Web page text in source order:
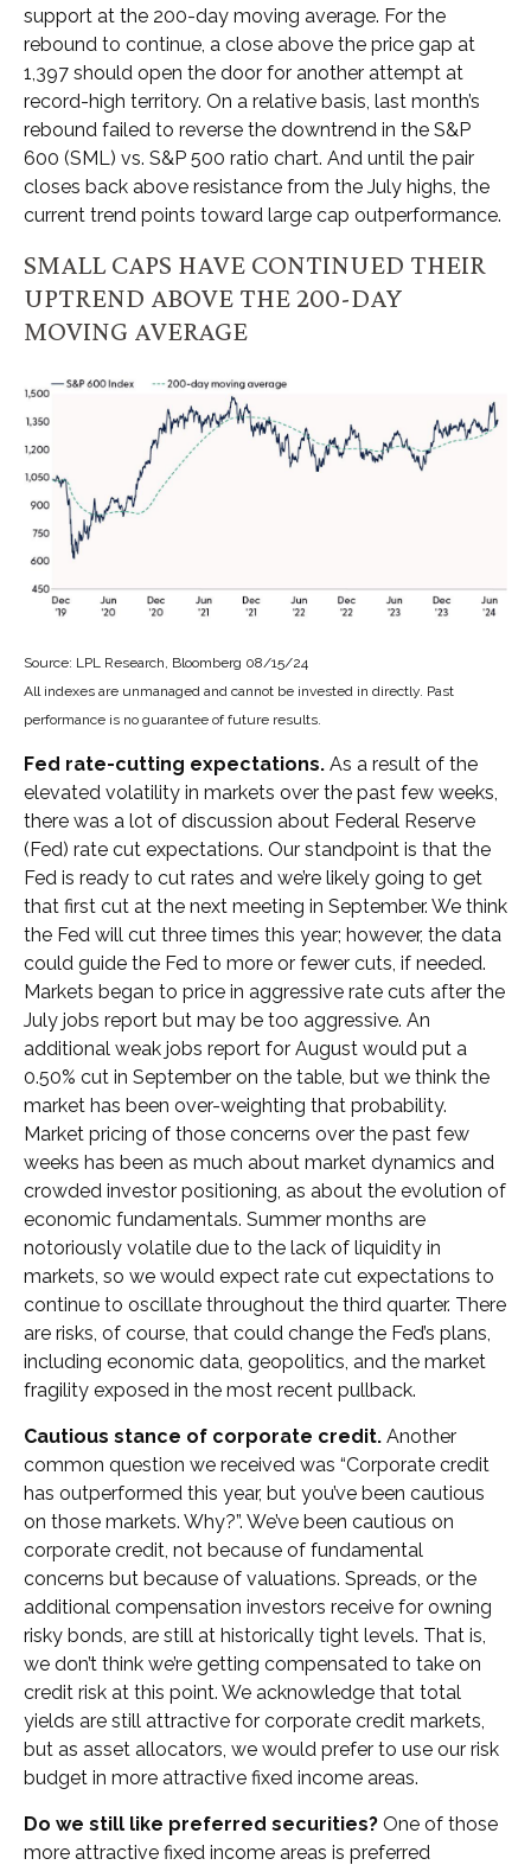
support at the 200-day moving average. For the
rebound to continue, a close above the price gap at
1,397 should open the door for another attempt at
record-high territory. On a relative basis, last month’s
rebound failed to reverse the downtrend in the S&P
600 (SML) vs. S&P 500 ratio chart. And until the pair
closes back above resistance from the July highs, the
current trend points toward large cap outperformance.
SMALL CAPS HAVE CONTINUED THEIR
UPTREND ABOVE THE 200-DAY
MOVING AVERAGE
Source: LPL Research, Bloomberg 08/15/24
All indexes are unmanaged and cannot be invested in directly. Past
performance is no guarantee of future results.
Fed rate-cutting expectations. As a result of the
elevated volatility in markets over the past few weeks,
there was a lot of discussion about Federal Reserve
(Fed) rate cut expectations. Our standpoint is that the
Fed is ready to cut rates and we’re likely going to get
that first cut at the next meeting in September. We think
the Fed will cut three times this year; however, the data
could guide the Fed to more or fewer cuts, if needed.
Markets began to price in aggressive rate cuts after the
July jobs report but may be too aggressive. An
additional weak jobs report for August would put a
0.50% cut in September on the table, but we think the
market has been over-weighting that probability.
Market pricing of those concerns over the past few
weeks has been as much about market dynamics and
crowded investor positioning, as about the evolution of
economic fundamentals. Summer months are
notoriously volatile due to the lack of liquidity in
markets, so we would expect rate cut expectations to
continue to oscillate throughout the third quarter. There
are risks, of course, that could change the Fed’s plans,
including economic data, geopolitics, and the market
fragility exposed in the most recent pullback.
Cautious stance of corporate credit. Another
common question we received was “Corporate credit
has outperformed this year, but you’ve been cautious
on those markets. Why?”. We’ve been cautious on
corporate credit, not because of fundamental
concerns but because of valuations. Spreads, or the
additional compensation investors receive for owning
risky bonds, are still at historically tight levels. That is,
we don’t think we’re getting compensated to take on
credit risk at this point. We acknowledge that total
yields are still attractive for corporate credit markets,
but as asset allocators, we would prefer to use our risk
budget in more attractive fixed income areas.
Do we still like preferred securities? One of those
more attractive fixed income areas is preferred